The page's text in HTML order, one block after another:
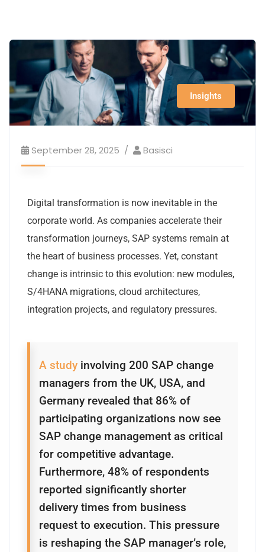
Insights
September 28, 2025 Basisci
Digital transformation is now inevitable in the
corporate world. As companies accelerate their
transformation journeys, SAP systems remain at
the heart of business processes. Yet, constant
change is intrinsic to this evolution: new modules,
S/4HANA migrations, cloud architectures,
integration projects, and regulatory pressures.
A study involving 200 SAP change
managers from the UK, USA, and
Germany revealed that 86% of
participating organizations now see
SAP change management as critical
for competitive advantage.
Furthermore, 48% of respondents
reported significantly shorter
delivery times from business
request to execution. This pressure
is reshaping the SAP manager’s role,